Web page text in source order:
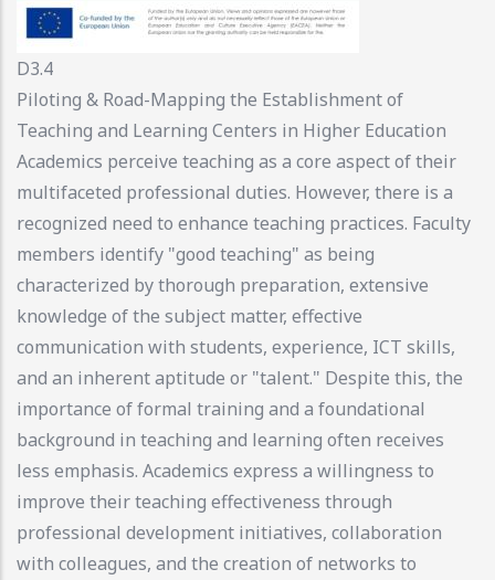
D3.4
Piloting & Road-Mapping the Establishment of
Teaching and Learning Centers in Higher Education
Academics perceive teaching as a core aspect of their
multifaceted professional duties. However, there is a
recognized need to enhance teaching practices. Faculty
members identify "good teaching" as being
characterized by thorough preparation, extensive
knowledge of the subject matter, effective
communication with students, experience, ICT skills,
and an inherent aptitude or "talent." Despite this, the
importance of formal training and a foundational
background in teaching and learning often receives
less emphasis. Academics express a willingness to
improve their teaching effectiveness through
professional development initiatives, collaboration
with colleagues, and the creation of networks to